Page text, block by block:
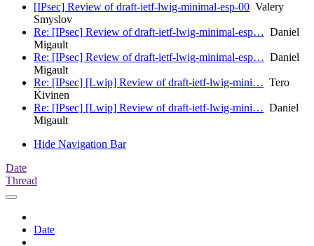
[IPsec] Review of draft-ietf-lwig-minimal-esp-00 Valery
Smyslov
Re: [IPsec] Review of draft-ietf-lwig-minimal-esp… Daniel
Migault
Re: [IPsec] Review of draft-ietf-lwig-minimal-esp… Daniel
Migault
Re: [IPsec] [Lwip] Review of draft-ietf-lwig-mini… Tero
Kivinen
Re: [IPsec] [Lwip] Review of draft-ietf-lwig-mini… Daniel
Migault
Hide Navigation Bar
Date
Thread
Date